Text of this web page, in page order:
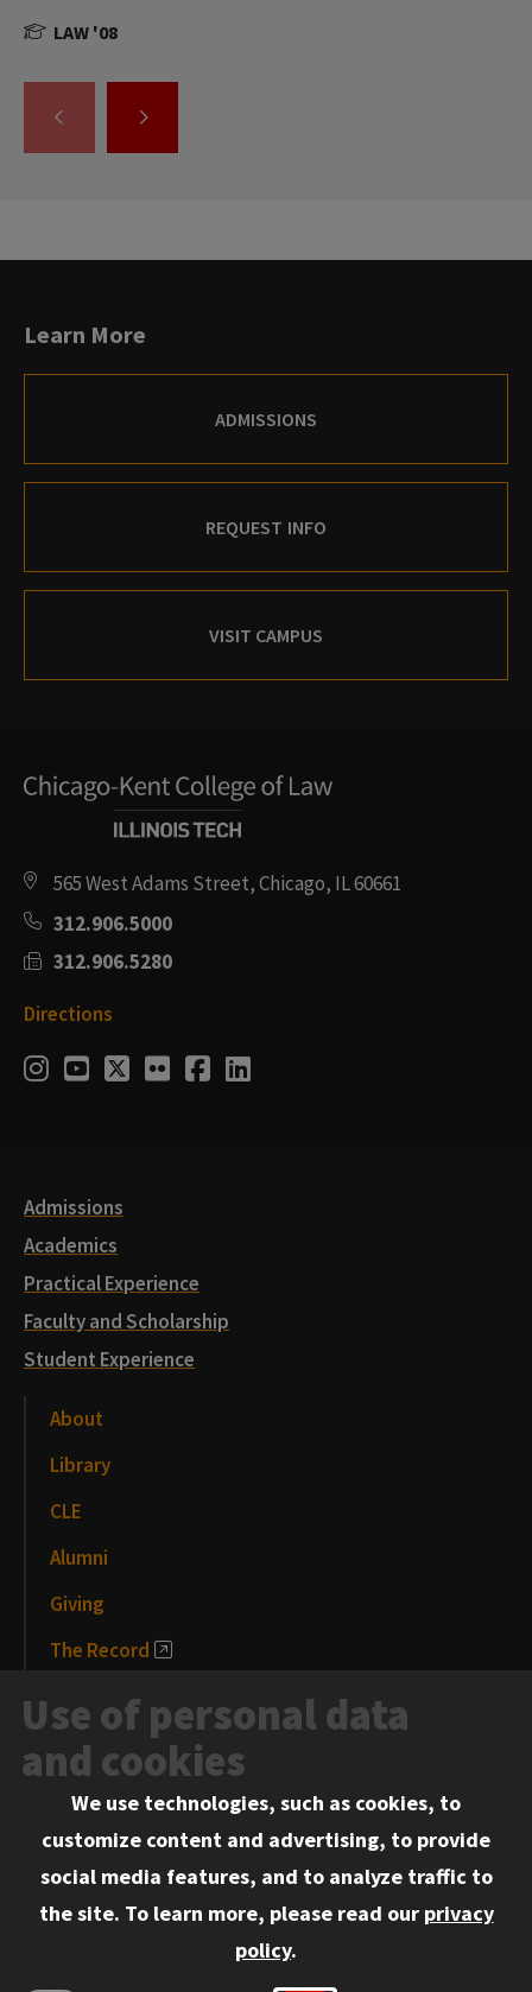
LAW '08
GO
THE
GO
THE
Learn More
ADMISSIONS
REQUEST INFO
VISIT CAMPUS
565 West Adams Street, Chicago, IL 60661
312.906.5000
312.906.5280
Directions
Social
Instagram
Youtube
Twitter
FlickrFacebook
LinkedIn
Admissions
Academics
Practical Experience
Faculty and Scholarship
Student Experience
About
Library
CLE
Alumni
Giving
The Record
News and Media
Events
Information for:
Current Students
Use of personal data
and cookies
We use technologies, such as cookies, to
customize content and advertising, to provide
social media features, and to analyze traffic to
the site. To learn more, please read our privacy
policy.